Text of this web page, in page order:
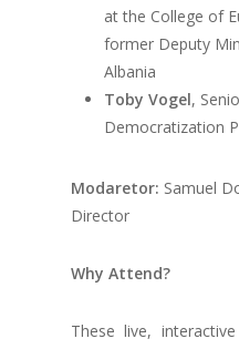
at the College of
former Deputy
Albania
Toby Vogel,
Democratization
Modaretor: Samuel
Director
Why Attend?
These live,